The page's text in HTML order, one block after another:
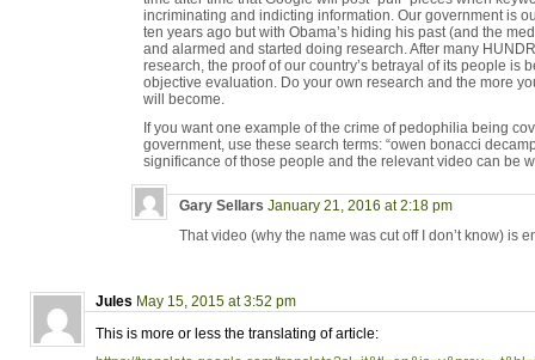
incriminating and indicting information. Our government is
ten years ago but with Obama’s hiding his past (and the
and alarmed and started doing research. After many
research, the proof of our country’s betrayal of its people is
objective evaluation. Do your own research and the more
will become.
If you want one example of the crime of pedophilia being
government, use these search terms: “owen bonacci
significance of those people and the relevant video can be
Gary Sellars January 21, 2016 at 2:18 pm
That video (why the name was cut off I don’t know) is
Jules May 15, 2015 at 3:52 pm
This is more or less the translating of article: